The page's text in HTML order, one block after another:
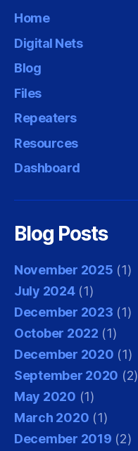
Home
Digital Nets
Blog
Files
Repeaters
Resources
Dashboard
Blog Posts
November 2025 (1)
July 2024(1)
December 2023 (1)
October 2022 (1)
December 2020 (1)
September 2020 (2)
May 2020 (1)
March 2020 (1)
December 2019 (2)